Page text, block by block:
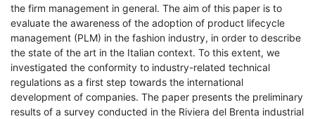
the firm management in general. The aim of this paper is to
evaluate the awareness of the adoption of product lifecycle
management (PLM) in the fashion industry, in order to describe
the state of the art in the Italian context. To this extent, we
investigated the conformity to industry-related technical
regulations as a first step towards the international
development of companies. The paper presents the preliminary
results of a survey conducted in the Riviera del Brenta industrial